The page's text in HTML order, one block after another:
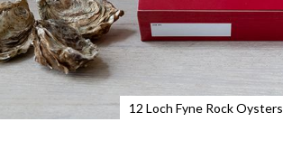
12 Loch Fyne Rock Oysters